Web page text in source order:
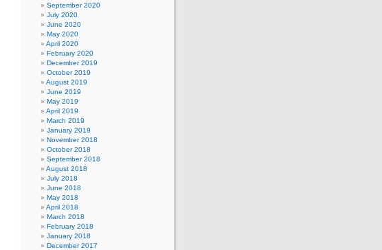
September 2020
July 2020
June 2020
May 2020
April 2020
February 2020
December 2019
October 2019
August 2019
June 2019
May 2019
April 2019
March 2019
January 2019
November 2018
October 2018
September 2018
August 2018
July 2018
June 2018
May 2018
April 2018
March 2018
February 2018
January 2018
December 2017